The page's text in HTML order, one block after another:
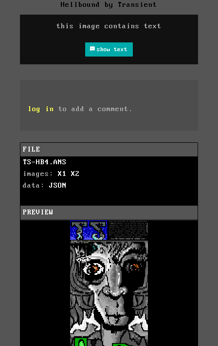
Hellbound by Transient
this image contains text
show text
log in to add a comment.
FILE
TS-HB4.ANS
images: X1
X2
data: JSON
PREVIEW